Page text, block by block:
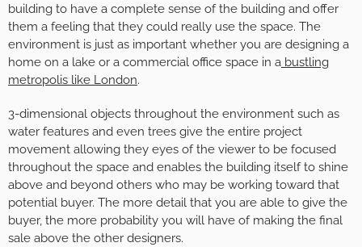
building to have a complete sense of the building and offer
them a feeling that they could really use the space. The
environment is just as important whether you are designing a
home on a lake or a commercial office space in a bustling
metropolis like London.
3-dimensional objects throughout the environment such as
water features and even trees give the entire project
movement allowing they eyes of the viewer to be focused
throughout the space and enables the building itself to shine
above and beyond others who may be working toward that
potential buyer. The more detail that you are able to give the
buyer, the more probability you will have of making the final
sale above the other designers.